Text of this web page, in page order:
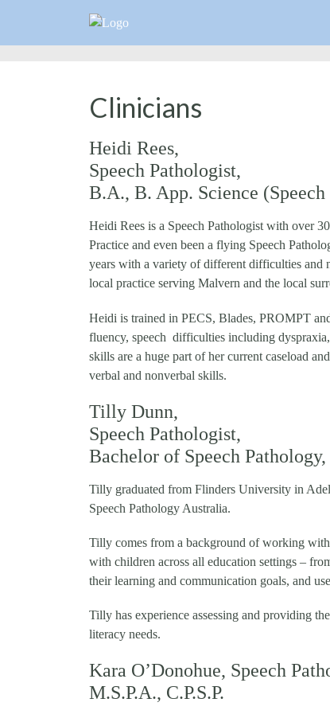
Clinicians
Heidi Rees,
Speech Pathologist,
B.A., B. App. Science (Speech
Heidi Rees is a Speech Pathologist with over
Practice and even been a flying Speech
years with a variety of different difficulties and
local practice serving Malvern and the local
Heidi is trained in PECS, Blades, PROMPT
fluency, speech difficulties including
skills are a huge part of her current caseload
verbal and nonverbal skills.
Tilly Dunn,
Speech Pathologist,
Bachelor of Speech Pathology,
Tilly graduated from Flinders University in
Speech Pathology Australia.
Tilly comes from a background of working
with children across all education settings –
their learning and communication goals, and
Tilly has experience assessing and providing
literacy needs.
Kara O’Donohue, Speech
M.S.P.A., C.P.S.P.